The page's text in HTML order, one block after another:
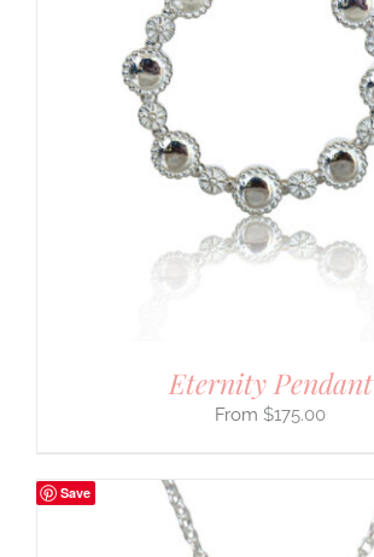
Eternity Pendant
$175.00
Save